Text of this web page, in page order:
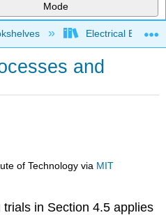
Mode
hierarchyElectrical
and
of Technology via MIT
in Section 4.5 applies